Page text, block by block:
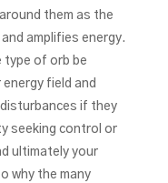
them as the
amplifies energy.
type of orb be
field and
if they
seeking control or
ultimately your
why the many